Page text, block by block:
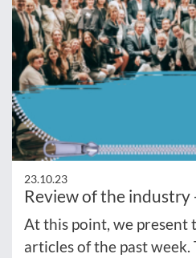
23.10.23
Review of the
At this point, we present
articles of the past week.